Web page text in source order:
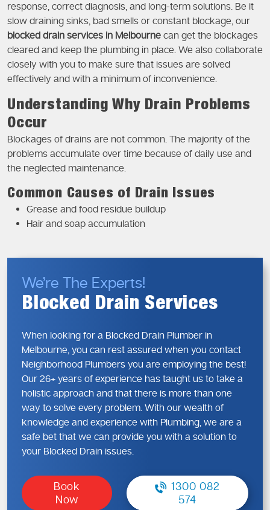
response, correct diagnosis, and long-term solutions. Be it
slow draining sinks, bad smells or constant blockage, our
blocked drain services in Melbourne can get the blockages
cleared and keep the plumbing in place. We also collaborate
closely with you to make sure that issues are solved
effectively and with a minimum of inconvenience.
Understanding Why Drain Problems
Occur
Blockages of drains are not common. The majority of the
problems accumulate over time because of daily use and
the neglected maintenance.
Common Causes of Drain Issues
Grease and food residue buildup
Hair and soap accumulation
Determining the root cause in the initial stage can be used
to avoid recurring issues and sudden surprises.
Blocked Drains—Early Signs You
Shouldn’t Ignore
Blocked drains may occur in any area of your residence,
such as kitchens and bathrooms, and even outside sewage.
Neglecting warning indicators is likely to result in more
costly and extensive repairs.
Warning Signs You Shouldn’t Ignore
Gurgling noises from drains
Persistent unpleasant smells
Slow drainage across multiple fixtures
We’re The Experts!
Blocked Drain Services
When looking for a Blocked Drain Plumber in
Melbourne, you can rest assured when you contact
Neighborhood Plumbers you are employing the best!
Our 26+ years of experience has taught us to take a
holistic approach and that there is more than one
way to solve every problem. With our wealth of
knowledge and experience with Plumbing, we are a
safe bet that we can provide you with a solution to
your Blocked Drain issues.
Book
Now
1300 082
574